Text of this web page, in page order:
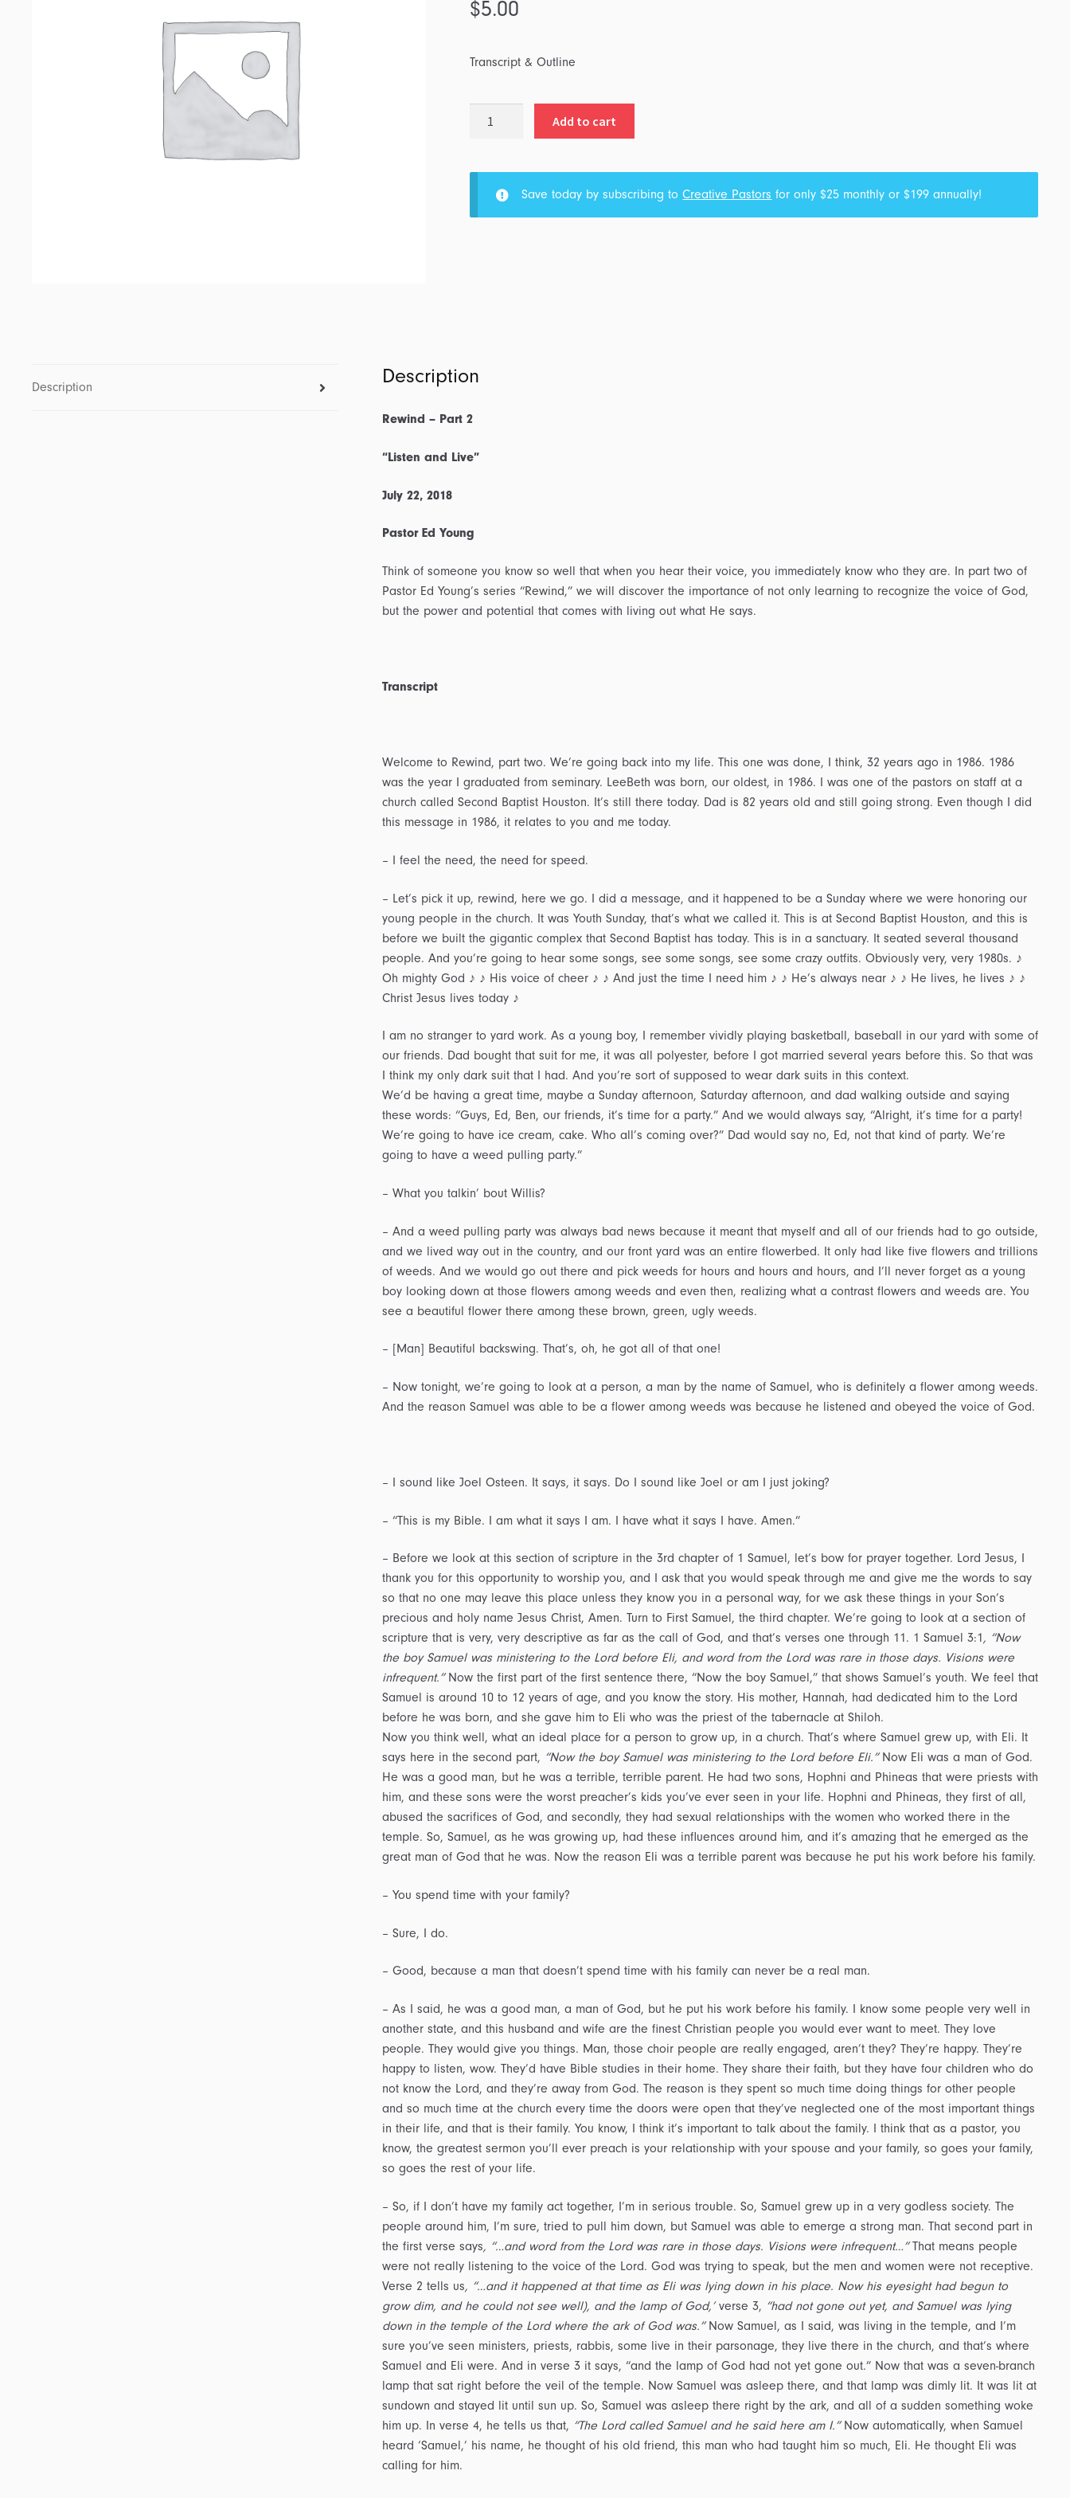
$5.00
Transcript & Outline
quantity
Add to cart
Save today by subscribing toCreative Pastors for only $25 monthly or $199 annually!
Description Description
Rewind – Part 2
“Listen and Live”
July 22, 2018
Pastor Ed Young
Think of someone you know so well that when you hear their voice, you immediately know who they are. In part two of
Pastor Ed Young’s series “Rewind,” we will discover the importance of not only learning to recognize the voice of God,
but the power and potential that comes with living out what He says.
Transcript
Welcome to Rewind, part two. We’re going back into my life. This one was done, I think, 32 years ago in 1986. 1986
was the year I graduated from seminary. LeeBeth was born, our oldest, in 1986. I was one of the pastors on staff at a
church called Second Baptist Houston. It’s still there today. Dad is 82 years old and still going strong. Even though I did
this message in 1986, it relates to you and me today.
– I feel the need, the need for speed.
– Let’s pick it up, rewind, here we go. I did a message, and it happened to be a Sunday where we were honoring our
young people in the church. It was Youth Sunday, that’s what we called it. This is at Second Baptist Houston, and this is
before we built the gigantic complex that Second Baptist has today. This is in a sanctuary. It seated several thousand
people. And you’re going to hear some songs, see some songs, see some crazy outfits. Obviously very, very 1980s. ♪
Oh mighty God ♪ ♪ His voice of cheer ♪ ♪ And just the time I need him ♪ ♪ He’s always near ♪ ♪ He lives, he lives ♪ ♪
Christ Jesus lives today ♪
I am no stranger to yard work. As a young boy, I remember vividly playing basketball, baseball in our yard with some of
our friends. Dad bought that suit for me, it was all polyester, before I got married several years before this. So that was
I think my only dark suit that I had. And you’re sort of supposed to wear dark suits in this context.
We’d be having a great time, maybe a Sunday afternoon, Saturday afternoon, and dad walking outside and saying
these words: “Guys, Ed, Ben, our friends, it’s time for a party.” And we would always say, “Alright, it’s time for a party!
We’re going to have ice cream, cake. Who all’s coming over?” Dad would say no, Ed, not that kind of party. We’re
going to have a weed pulling party.”
– What you talkin’ bout Willis?
– And a weed pulling party was always bad news because it meant that myself and all of our friends had to go outside,
and we lived way out in the country, and our front yard was an entire flowerbed. It only had like five flowers and trillions
of weeds. And we would go out there and pick weeds for hours and hours and hours, and I’ll never forget as a young
boy looking down at those flowers among weeds and even then, realizing what a contrast flowers and weeds are. You
see a beautiful flower there among these brown, green, ugly weeds.
– [Man] Beautiful backswing. That’s, oh, he got all of that one!
– Now tonight, we’re going to look at a person, a man by the name of Samuel, who is definitely a flower among weeds.
And the reason Samuel was able to be a flower among weeds was because he listened and obeyed the voice of God.
– I sound like Joel Osteen. It says, it says. Do I sound like Joel or am I just joking?
– “This is my Bible. I am what it says I am. I have what it says I have. Amen.”
– Before we look at this section of scripture in the 3rd chapter of 1 Samuel, let’s bow for prayer together. Lord Jesus, I
thank you for this opportunity to worship you, and I ask that you would speak through me and give me the words to say
so that no one may leave this place unless they know you in a personal way, for we ask these things in your Son’s
precious and holy name Jesus Christ, Amen. Turn to First Samuel, the third chapter. We’re going to look at a section of
scripture that is very, very descriptive as far as the call of God, and that’s verses one through 11. 1 Samuel 3:1 , “Now
the boy Samuel was ministering to the Lord before Eli, and word from the Lord was rare in those days. Visions were
infrequent.” Now the first part of the first sentence there, “Now the boy Samuel,” that shows Samuel’s youth. We feel that
Samuel is around 10 to 12 years of age, and you know the story. His mother, Hannah, had dedicated him to the Lord
before he was born, and she gave him to Eli who was the priest of the tabernacle at Shiloh.
Now you think well, what an ideal place for a person to grow up, in a church. That’s where Samuel grew up, with Eli. It
says here in the second part, “Now the boy Samuel was ministering to the Lord before Eli.”Now Eli was a man of God.
He was a good man, but he was a terrible, terrible parent. He had two sons, Hophni and Phineas that were priests with
him, and these sons were the worst preacher’s kids you’ve ever seen in your life. Hophni and Phineas, they first of all,
abused the sacrifices of God, and secondly, they had sexual relationships with the women who worked there in the
temple. So, Samuel, as he was growing up, had these influences around him, and it’s amazing that he emerged as the
great man of God that he was. Now the reason Eli was a terrible parent was because he put his work before his family.
– You spend time with your family?
– Sure, I do.
– Good, because a man that doesn’t spend time with his family can never be a real man.
– As I said, he was a good man, a man of God, but he put his work before his family. I know some people very well in
another state, and this husband and wife are the finest Christian people you would ever want to meet. They love
people. They would give you things. Man, those choir people are really engaged, aren’t they? They’re happy. They’re
happy to listen, wow. They’d have Bible studies in their home. They share their faith, but they have four children who do
not know the Lord, and they’re away from God. The reason is they spent so much time doing things for other people
and so much time at the church every time the doors were open that they’ve neglected one of the most important things
in their life, and that is their family. You know, I think it’s important to talk about the family. I think that as a pastor, you
know, the greatest sermon you’ll ever preach is your relationship with your spouse and your family, so goes your family,
so goes the rest of your life.
– So, if I don’t have my family act together, I’m in serious trouble. So, Samuel grew up in a very godless society. The
people around him, I’m sure, tried to pull him down, but Samuel was able to emerge a strong man. That second part in
the first verse says, “…and word from the Lord was rare in those days. Visions were infrequent…”That means people
were not really listening to the voice of the Lord. God was trying to speak, but the men and women were not receptive.
Verse 2 tells us, “…and it happened at that time as Eli was lying down in his place. Now his eyesight had begun to
grow dim, and he could not see well), and the lamp of God,’verse 3, “had not gone out yet, and Samuel was lying
down in the temple of the Lord where the ark of God was.”Now Samuel, as I said, was living in the temple, and I’m
sure you’ve seen ministers, priests, rabbis, some live in their parsonage, they live there in the church, and that’s where
Samuel and Eli were. And in verse 3 it says, “and the lamp of God had not yet gone out.” Now that was a seven-branch
lamp that sat right before the veil of the temple. Now Samuel was asleep there, and that lamp was dimly lit. It was lit at
sundown and stayed lit until sun up. So, Samuel was asleep there right by the ark, and all of a sudden something woke
him up. In verse 4, he tells us that, “The Lord called Samuel and he said here am I.”Now automatically, when Samuel
heard ‘Samuel,’ his name, he thought of his old friend, this man who had taught him so much, Eli. He thought Eli was
calling for him.